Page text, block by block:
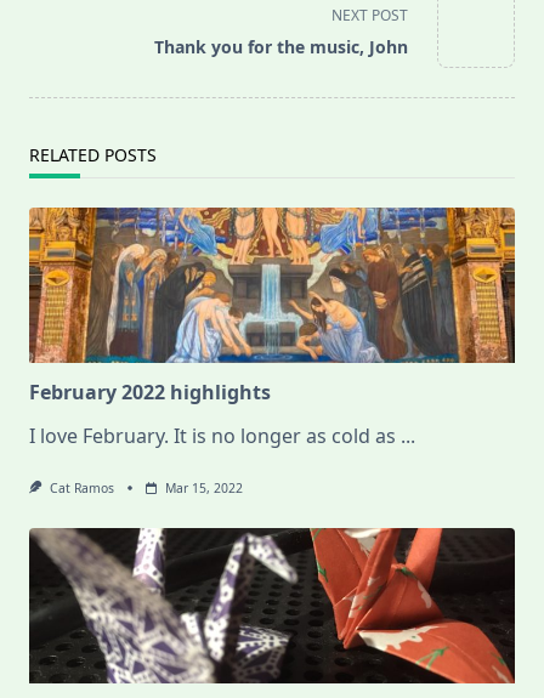
NEXT POST
Thank you for the music, John
RELATED POSTS
February 2022 highlights
I love February. It is no longer as cold as ...
Cat Ramos Mar 15, 2022